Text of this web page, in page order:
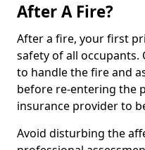
After A Fire?
After a fire, your first
safety of all occupants.
to handle the fire and
before re-entering the
insurance provider to
Avoid disturbing the